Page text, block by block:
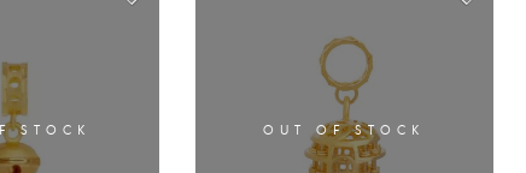
STOCK OUT OF STOCK